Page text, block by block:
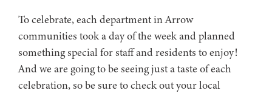
To celebrate, each department in Arrow
communities took a day of the week and planned
something special for staff and residents to enjoy!
And we are going to be seeing just a taste of each
celebration, so be sure to check out your local